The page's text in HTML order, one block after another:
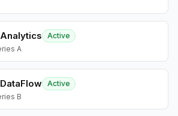
Active
A
Active
B